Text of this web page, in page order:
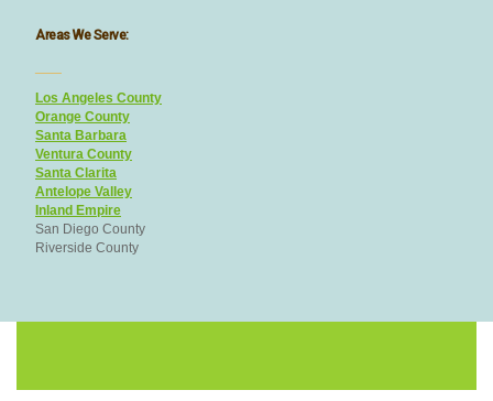
Areas We Serve:
Los Angeles County
Orange County
Santa Barbara
Ventura County
Santa Clarita
Antelope Valley
Inland Empire
San Diego County
Riverside County